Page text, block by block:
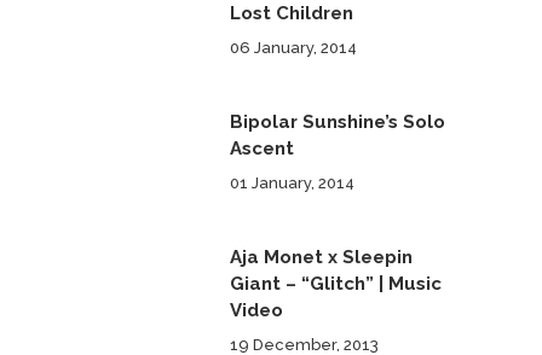
Lost Children
06 January, 2014
Bipolar Sunshine’s Solo
Ascent
01 January, 2014
Aja Monet x Sleepin
Giant – “Glitch” | Music
Video
19 December, 2013